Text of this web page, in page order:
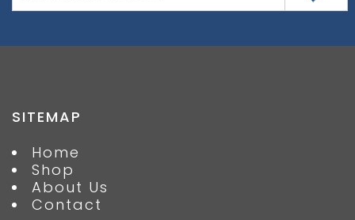
SITEMAP
Home
Shop
About Us
Contact